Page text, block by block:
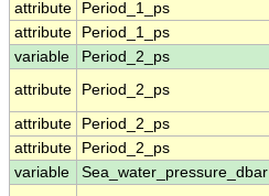
attribute Period_1_ps
attribute
Period_1_ps
variable
Period_2_ps
attribute
Period_2_ps
attribute Period_2_ps
attribute
Period_2_ps
variable
Sea_water_pressure_dbar